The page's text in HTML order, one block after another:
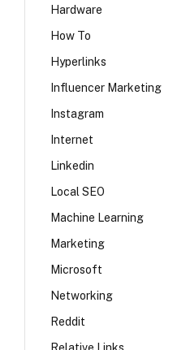
Hardware
How To
Hyperlinks
Influencer Marketing
Instagram
Internet
Linkedin
Local SEO
Machine Learning
Marketing
Microsoft
Networking
Reddit